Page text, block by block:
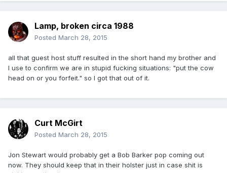
Lamp, broken circa 1988
Posted March 28, 2015
all that guest host stuff resulted in the short hand my brother and
I use to confirm we are in stupid fucking situations: "put the cow
head on or you forfeit." so I got that out of it.
Curt McGirt
Posted March 28, 2015
Jon Stewart would probably get a Bob Barker pop coming out
now. They should keep that in their holster just in case shit is